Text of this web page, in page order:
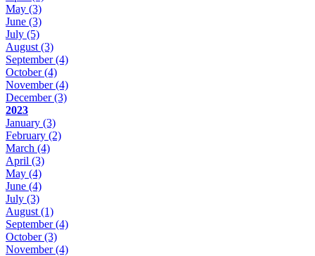
May (3)
June (3)
July (5)
August (3)
September(4)
October(4)
November(4)
December(3)
2023
January (3)
February (2)
March (4)
April (3)
May (4)
June (4)
July (3)
August (1)
September(4)
October(3)
November(4)